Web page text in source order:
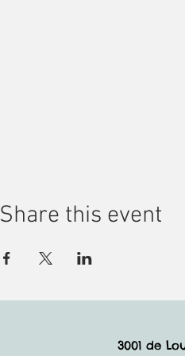
Share this event
3001 de